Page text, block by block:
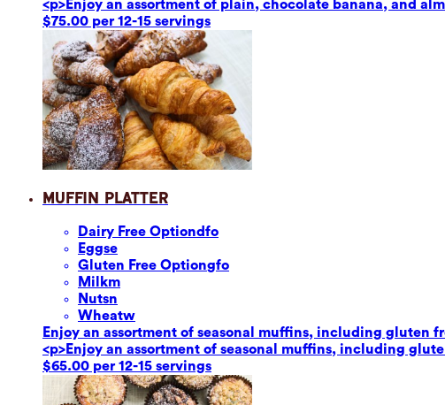
<p>Enjoy an assortment of plain, chocolate banana, and
$75.00 per 12-15 servings
Muffin Platter
Dairy Free Optiondfo
Eggse
Gluten Free Optiongfo
Milkm
Nutsn
Wheatw
Enjoy an assortment of seasonal muffins, including gluten
<p>Enjoy an assortment of seasonal muffins, including
$65.00 per 12-15 servings